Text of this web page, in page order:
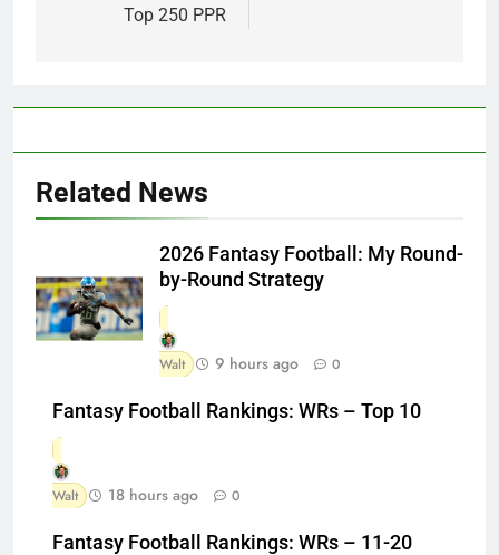
Top 250 PPR
Related News
2026 Fantasy Football: My Round-
by-Round Strategy
Walt 9 hours ago 0
Fantasy Football Rankings: WRs – Top 10
Walt 18 hours ago 0
Fantasy Football Rankings: WRs – 11-20